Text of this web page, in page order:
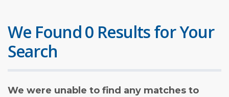
We Found 0 Results for Your
Search
We were unable to find any matches to